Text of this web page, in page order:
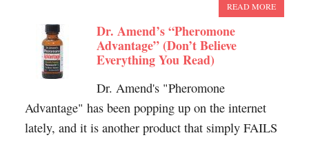
READ MORE
Dr. Amend’s “Pheromone
Advantage” (Don’t Believe
Everything You Read)
Dr. Amend's "Pheromone
Advantage" has been popping up on the internet
lately, and it is another product that simply FAILS